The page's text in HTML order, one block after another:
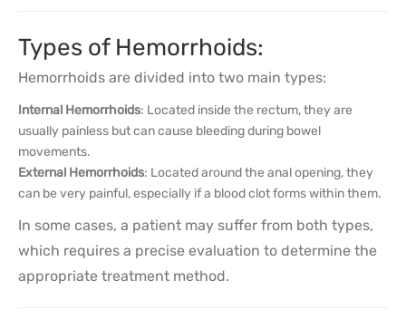
Types of Hemorrhoids:
Hemorrhoids are divided into two main types:
Internal Hemorrhoids: Located inside the rectum, they are
usually painless but can cause bleeding during bowel
movements.
External Hemorrhoids: Located around the anal opening, they
can be very painful, especially if a blood clot forms within them.
In some cases, a patient may suffer from both types,
which requires a precise evaluation to determine the
appropriate treatment method.